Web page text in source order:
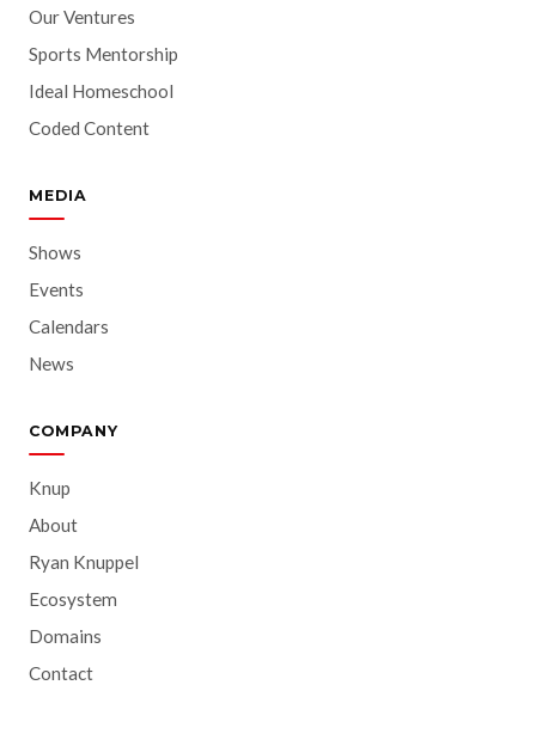
Our Ventures
Sports Mentorship
Ideal Homeschool
Coded Content
MEDIA
Shows
Events
Calendars
News
COMPANY
Knup
About
Ryan Knuppel
Ecosystem
Domains
Contact